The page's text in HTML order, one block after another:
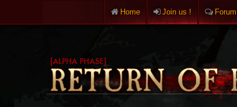
Home Join us ! Forum